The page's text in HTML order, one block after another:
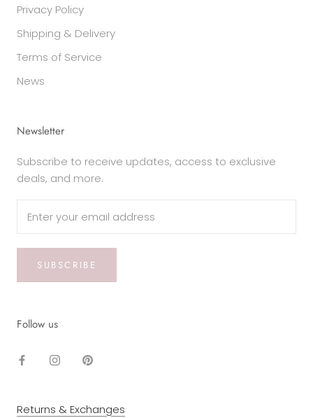
Privacy Policy
Shipping & Delivery
Terms of Service
News
Newsletter
Subscribe to receive updates, access to exclusive
deals, and more.
SUBSCRIBE
Follow us
Returns & Exchanges